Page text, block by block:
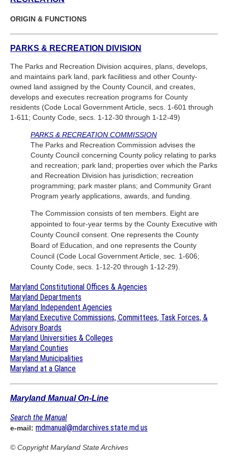
ORIGIN & FUNCTIONS
PARKS & RECREATION DIVISION
The Parks and Recreation Division acquires, plans, develops,
and maintains park land, park facilitiess and other County-
owned land assigned by the County Council, and creates,
develops and executes recreation programs for County
residents (Code Local Government Article, secs. 1-601 through
1-611; County Code, secs. 1-12-30 through 1-12-49)
PARKS & RECREATION COMMISSION
The Parks and Recreation Commission advises the
County Council concerning County policy relating to parks
and recreation; park land; properties over which the Parks
and Recreation Division has jurisdiction; recreation
programming; park master plans; and Community Grant
Program yearly applications, awards, and funding.
The Commission consists of ten members. Eight are
appointed to four-year terms by the County Executive with
County Council consent. One represents the County
Board of Education, and one represents the County
Council (Code Local Government Article, sec. 1-606;
County Code, secs. 1-12-20 through 1-12-29).
Maryland Constitutional Offices & Agencies
Maryland Departments
Maryland Independent Agencies
Maryland Executive Commissions, Committees, Task Forces, &
Advisory Boards
Maryland Universities & Colleges
Maryland Counties
Maryland Municipalities
Maryland at a Glance
Maryland Manual On-Line
Search the Manual
e-mail: mdmanual@mdarchives.state.md.us
© CopyrightMaryland State Archives